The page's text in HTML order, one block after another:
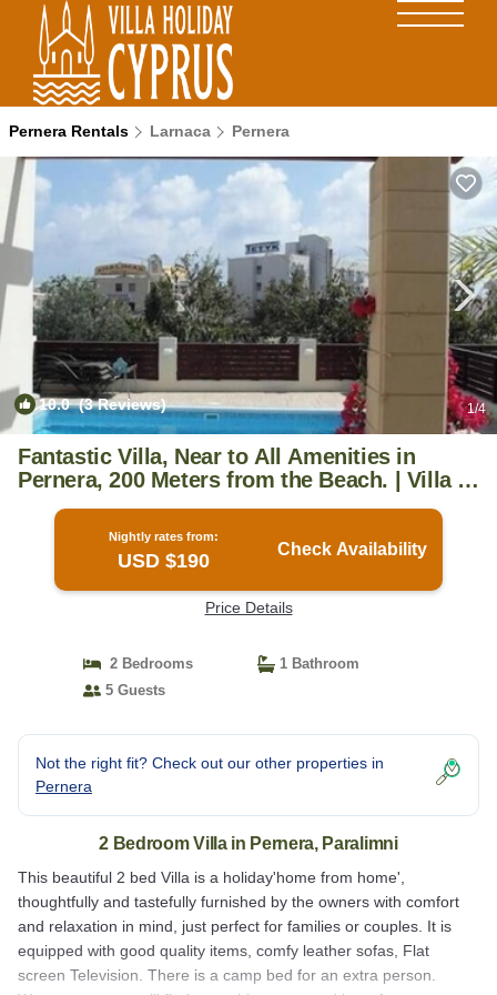
Pernera Rentals Larnaca Pernera
10.0(3 Reviews) 1/4
Fantastic Villa, Near to All Amenities in
Pernera, 200 Meters from the Beach. | Villa in
Paralimni
Nightly rates from:
USD $190
Check Availability
Price Details
2 Bedrooms
1 Bathroom
5 Guests
Not the right fit? Check out our other properties in
Pernera
2 Bedroom Villa in Pernera, Paralimni
This beautiful 2 bed Villa is a holiday'home from home',
thoughtfully and tastefully furnished by the owners with comfort
and relaxation in mind, just perfect for families or couples. It is
equipped with good quality items, comfy leather sofas, Flat
screen Television. There is a camp bed for an extra person.